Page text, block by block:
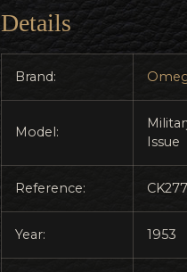
Details
Brand:
Model:
Issue
Reference:
Year: 1953